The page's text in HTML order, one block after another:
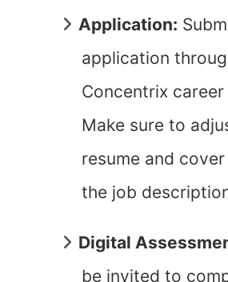
Application:
application
Concentrix
Make sure to
resume and
the job
Digital
be invited to